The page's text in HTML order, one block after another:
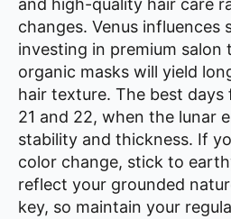
and high-quality hair care
changes. Venus influences
investing in premium salon
organic masks will yield
hair texture. The best
21 and 22, when the lunar
stability and thickness. If
color change, stick to
reflect your grounded
key, so maintain your